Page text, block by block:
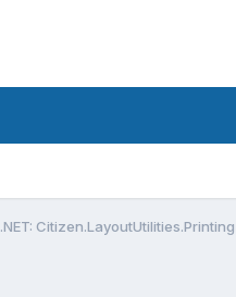
.NET: